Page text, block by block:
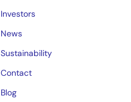
Investors
News
Sustainability
Contact
Blog